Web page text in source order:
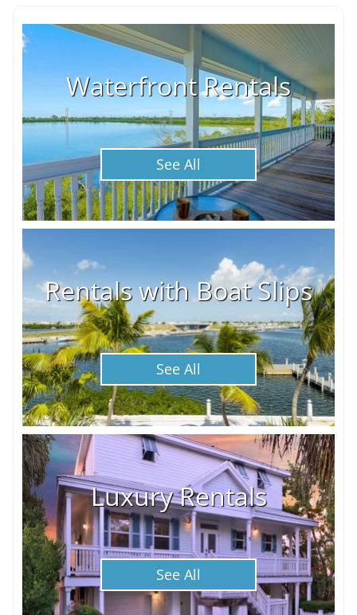
Waterfront Rentals
See All
Rentals with Boat Slips
See All
Luxury Rentals
See All